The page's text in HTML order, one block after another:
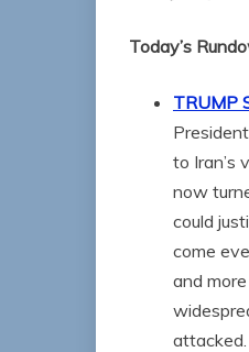
Today’s
TRUMP
to Iran’s
now
could
come
and